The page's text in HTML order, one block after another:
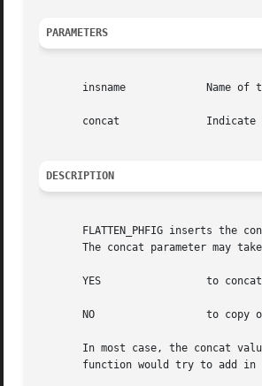
PARAMETERS
       insname		   Name of the instance to be flattened
       concat		   Indicate whether or not to concatenate instance name to instance' objects name
DESCRIPTION
FLATTEN_PHFIG inserts the
The concat parameter may
       YES		   to concatenate object name with instance names.
       NO		   to copy object names.
In most case, the concat
function would try to add